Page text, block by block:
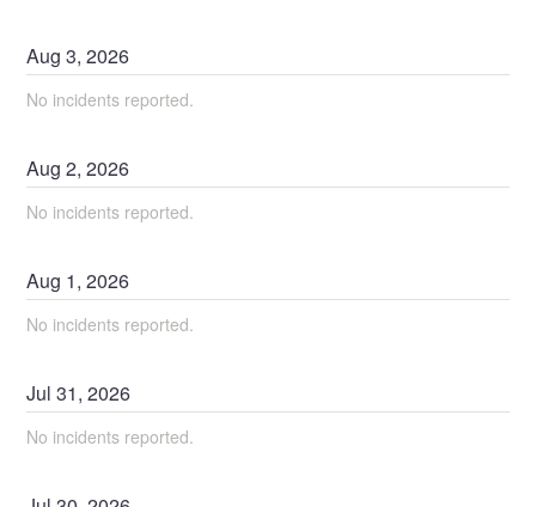
Aug3,2026
No incidents reported.
Aug2,2026
No incidents reported.
Aug 1,2026
No incidents reported.
Jul31,2026
No incidents reported.